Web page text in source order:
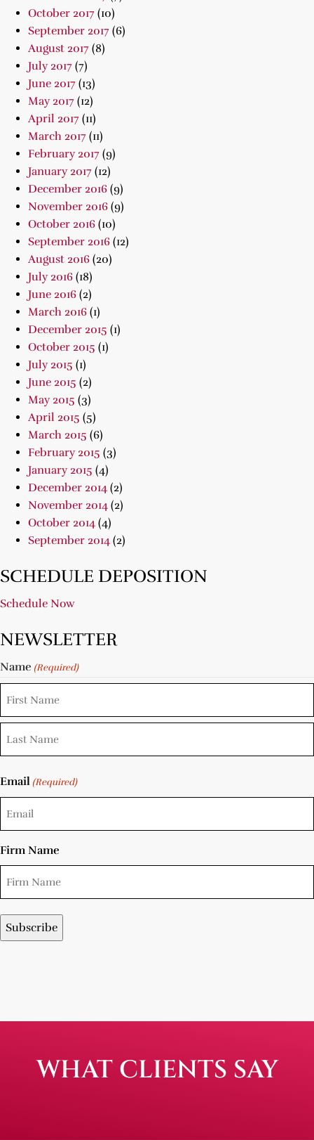
October 2017 (10)
September 2017 (6)
August 2017 (8)
July 2017 (7)
June 2017 (13)
May 2017 (12)
April 2017 (11)
March 2017 (11)
February 2017 (9)
January 2017 (12)
December 2016 (9)
November 2016 (9)
October 2016 (10)
September 2016 (12)
August 2016 (20)
July 2016 (18)
June 2016 (2)
March 2016 (1)
December 2015 (1)
October 2015 (1)
July 2015 (1)
June 2015 (2)
May 2015 (3)
April 2015 (5)
March 2015 (6)
February 2015 (3)
January 2015 (4)
December 2014 (2)
November 2014 (2)
October 2014 (4)
September 2014 (2)
SCHEDULE DEPOSITION
Schedule Now
NEWSLETTER
Name (Required)
Email (Required)
Firm Name
WHAT CLIENTS SAY